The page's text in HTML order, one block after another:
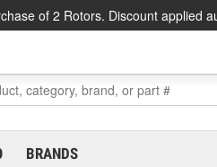
of 2 Rotors. Discount applied
BRANDS